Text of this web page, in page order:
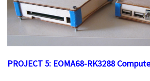
PROJECT 5: EOMA68-RK3288